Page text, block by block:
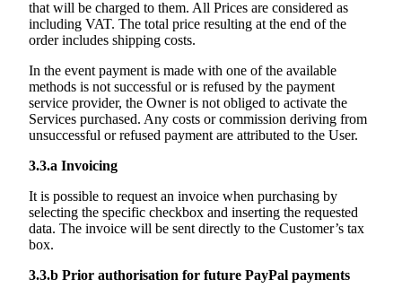
that will be charged to them. All Prices are considered as
including VAT. The total price resulting at the end of the
order includes shipping costs.
In the event payment is made with one of the available
methods is not successful or is refused by the payment
service provider, the Owner is not obliged to activate the
Services purchased. Any costs or commission deriving from
unsuccessful or refused payment are attributed to the User.
3.3.a Invoicing
It is possible to request an invoice when purchasing by
selecting the specific checkbox and inserting the requested
data. The invoice will be sent directly to the Customer’s tax
box.
3.3.b Prior authorisation for future PayPal payments